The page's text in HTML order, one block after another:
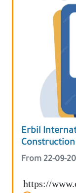
Erbil
From 22-09-
https://